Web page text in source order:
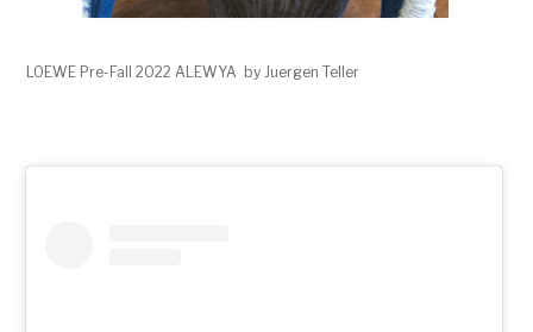
LOEWE Pre-Fall 2022 ALEWYA by Juergen Teller